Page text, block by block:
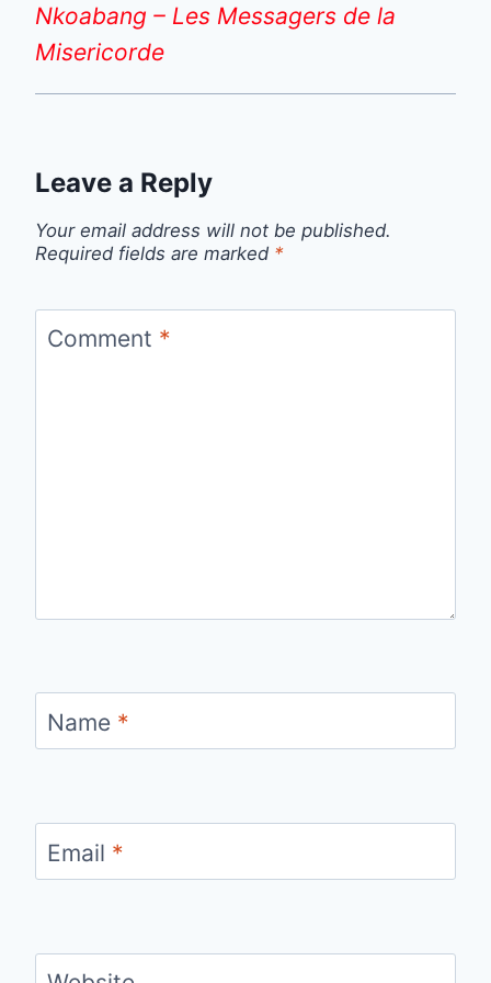
Nkoabang – Les Messagers de la
Misericorde
Leave a Reply
Your email address will not be published.
Required fields are marked *
Comment *
Name *
Email *